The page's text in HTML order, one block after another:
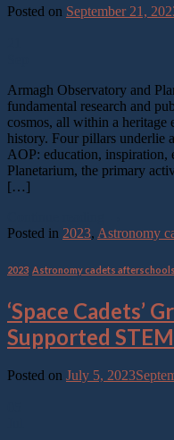
Posted on September 21,
Armagh Observatory and
fundamental research and
cosmos, all within a
history. Four pillars underlie
AOP: education, inspiration,
Planetarium, the primary
[…]
Posted in 2023, Astronomy
2023 Astronomy cadets afterschools
‘Space Cadets’
Supported
Posted on July 5, 2023